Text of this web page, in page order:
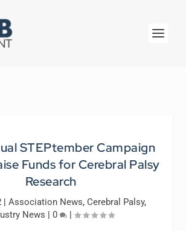
STEPtember Campaign
Funds for Cerebral Palsy
Research
| Association News, Cerebral Palsy,
News | 0 |